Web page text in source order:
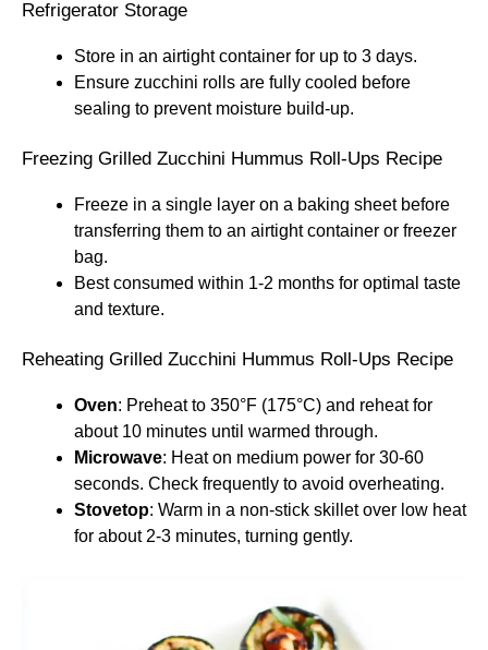
Refrigerator Storage
Store in an airtight container for up to 3 days.
Ensure zucchini rolls are fully cooled before
sealing to prevent moisture build-up.
Freezing Grilled Zucchini Hummus Roll-Ups Recipe
Freeze in a single layer on a baking sheet before
transferring them to an airtight container or freezer
bag.
Best consumed within 1-2 months for optimal taste
and texture.
Reheating Grilled Zucchini Hummus Roll-Ups Recipe
Oven: Preheat to 350°F (175°C) and reheat for
about 10 minutes until warmed through.
Microwave: Heat on medium power for 30-60
seconds. Check frequently to avoid overheating.
Stovetop: Warm in a non-stick skillet over low heat
for about 2-3 minutes, turning gently.